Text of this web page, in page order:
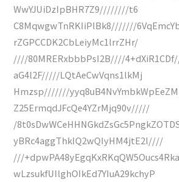
WwYJUiDzIpBHR7Z9////////t6
C8MqwgwTnRKIiPlBk8///////
rZGPCCDK2CbLeiyMc1lrrZHr/
////80MRERxbbbPsI2B////
aG4l2F/////LQtAeCwVqns1lkMj
Hmzsp///////
Z25ErmqdJFcQe4YZrMjq90v/////
/
yBRc4aggThkIQ2wQIyHM4jtE2l////
///
wLzsukfUIlghOIkEd7YIuA29kchyP